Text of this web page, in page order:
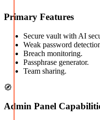
Primary Features
Secure vault with AI
Weak password
Breach monitoring.
Passphrase generator.
Team sharing.
🧭
Admin Panel